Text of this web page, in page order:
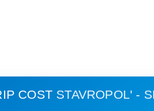
COST STAVROPOL' -